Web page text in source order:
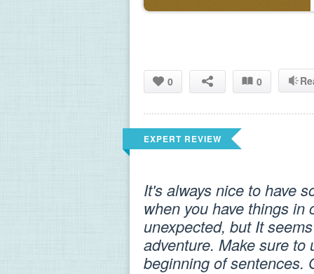
0 0
EXPERT REVIEW
It's always nice to have
when you have things in
unexpected, but It
adventure. Make sure
beginning of sentences.